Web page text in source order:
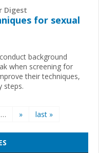
Digest
for sexual
background
when screening for
their techniques,
steps.
… » last »